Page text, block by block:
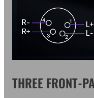
THREE FRONT-